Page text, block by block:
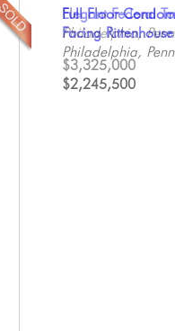
Contemporary
Meticulously
Philadelphia,
$1,822,592
Full Floor
Facing
Philadelphia,
$2,245,500
Elegant Federal
Philadelphia,
$3,325,000
Beautiful One
Condo
Pennsylvania
$450,000
Gorgeous 2
Philadelphia,
$1,250,000